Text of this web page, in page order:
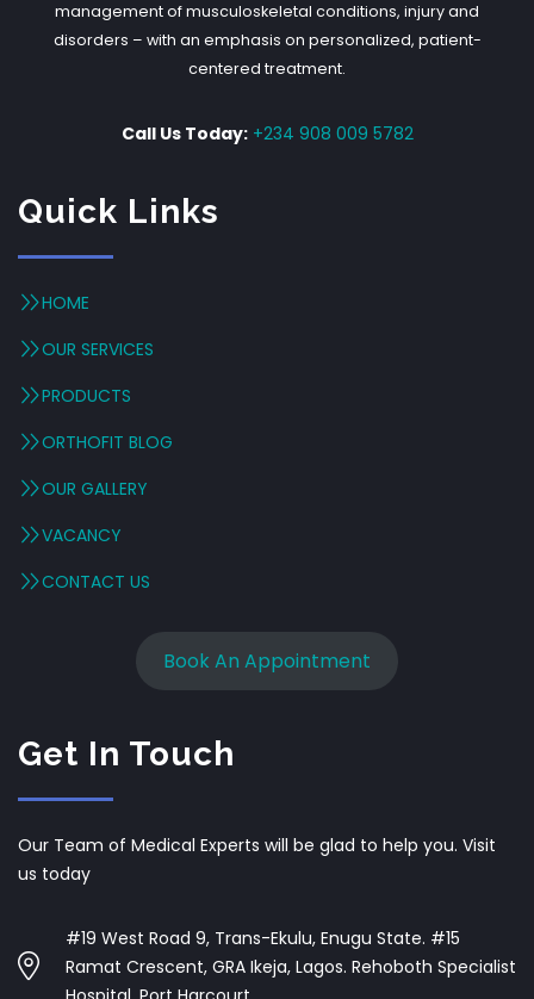
management of musculoskeletal conditions, injury and
disorders – with an emphasis on personalized, patient-
centered treatment.
Call Us Today: +234 908 009 5782
Quick Links
HOME
OUR SERVICES
PRODUCTS
ORTHOFIT BLOG
OUR GALLERY
VACANCY
CONTACT US
Book An Appointment
Get In Touch
Our Team of Medical Experts will be glad to help you. Visit
us today
#19 West Road 9, Trans-Ekulu, Enugu State. #15
Ramat Crescent, GRA Ikeja, Lagos. Rehoboth Specialist